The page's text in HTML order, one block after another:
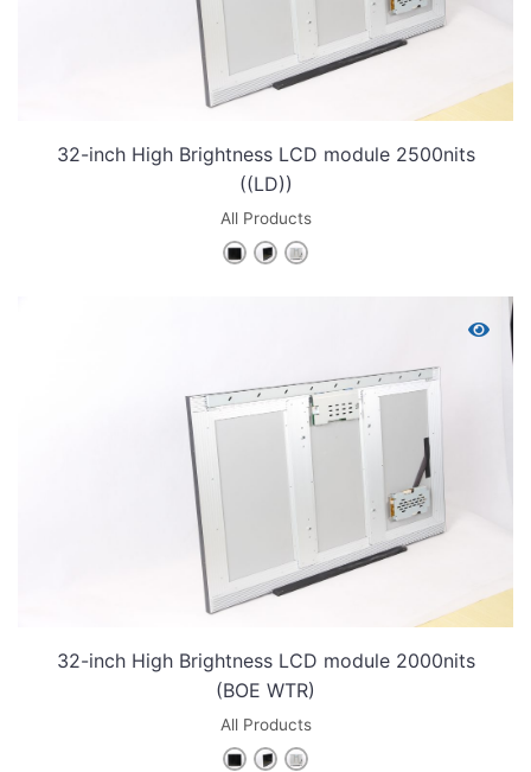
32-inch High Brightness LCD module 2500nits
((LD))
All Products
32-inch High Brightness LCD module 2000nits
(BOE WTR)
All Products